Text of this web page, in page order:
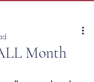
Month